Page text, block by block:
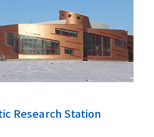
Research Station